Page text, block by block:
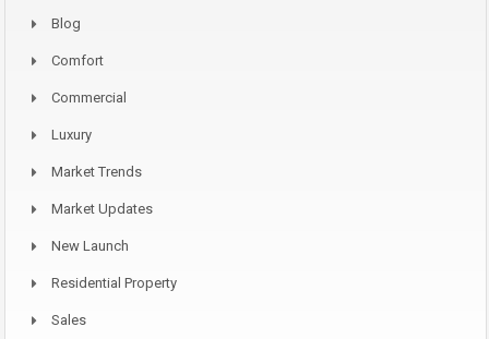
Blog
Comfort
Commercial
Luxury
Market Trends
Market Updates
New Launch
Residential Property
Sales